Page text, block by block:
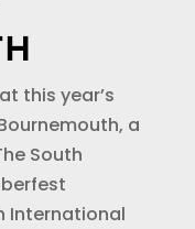
this year’s
a
South
International